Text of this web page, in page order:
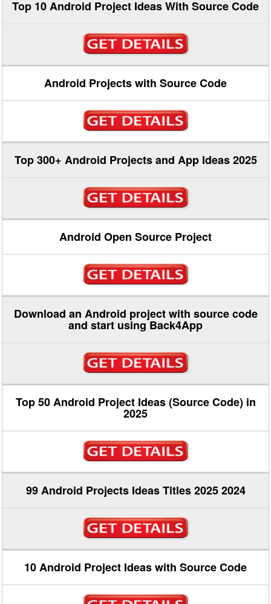
Top 10 Android Project Ideas With Source Code
Android Projects with Source Code
Top 300+ Android Projects and App Ideas 2025
Android Open Source Project
Download an Android project with source code
and start using Back4App
Top 50 Android Project Ideas (Source Code) in
2025
99 Android Projects Ideas Titles 2025 2024
10 Android Project Ideas with Source Code